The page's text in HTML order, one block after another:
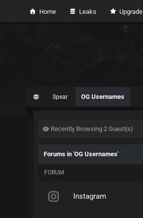
Home Leaks Upgrade
Spear OG Usernames
Recently Browsing 2 Guest(s)
Forums in 'OG Usernames'
FORUM
Instagram